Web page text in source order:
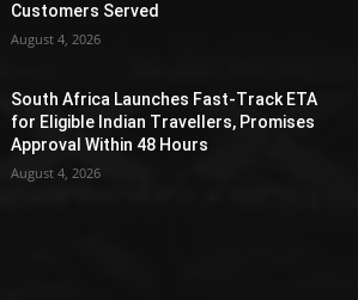
Customers Served
August 4, 2026
South Africa Launches Fast-Track ETA
for Eligible Indian Travellers, Promises
Approval Within 48 Hours
August 4, 2026